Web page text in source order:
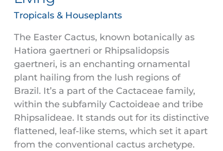
Tropicals & Houseplants
The Easter Cactus, known botanically as
Hatiora gaertneri or Rhipsalidopsis
gaertneri, is an enchanting ornamental
plant hailing from the lush regions of
Brazil. It’s a part of the Cactaceae family,
within the subfamily Cactoideae and tribe
Rhipsalideae. It stands out for its distinctive
flattened, leaf-like stems, which set it apart
from the conventional cactus archetype.
Well
for
Indoor
Living